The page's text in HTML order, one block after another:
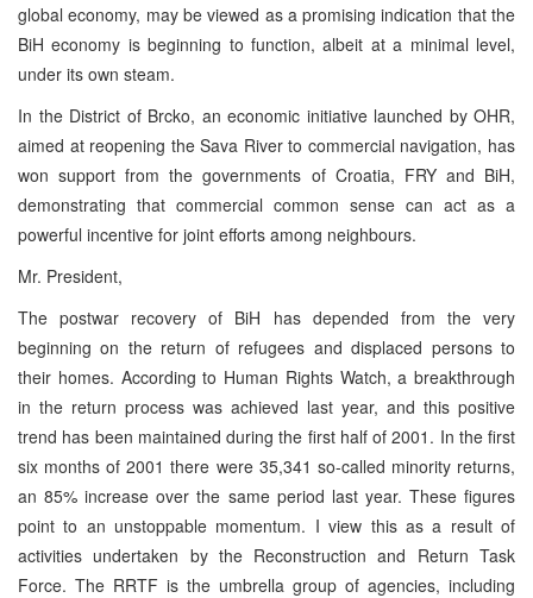
global economy, may be viewed as a promising indication that the
BiH economy is beginning to function, albeit at a minimal level,
under its own steam.
In the District of Brcko, an economic initiative launched by OHR,
aimed at reopening the Sava River to commercial navigation, has
won support from the governments of Croatia, FRY and BiH,
demonstrating that commercial common sense can act as a
powerful incentive for joint efforts among neighbours.
Mr. President,
The postwar recovery of BiH has depended from the very
beginning on the return of refugees and displaced persons to
their homes. According to Human Rights Watch, a breakthrough
in the return process was achieved last year, and this positive
trend has been maintained during the first half of 2001. In the first
six months of 2001 there were 35,341 so-called minority returns,
an 85% increase over the same period last year. These figures
point to an unstoppable momentum. I view this as a result of
activities undertaken by the Reconstruction and Return Task
Force. The RRTF is the umbrella group of agencies, including